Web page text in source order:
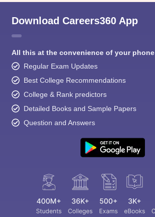
Download Careers360 App
All this at the convenience of your phone
Regular Exam Updates
Best College Recommendations
College & Rank predictors
Detailed Books and Sample Papers
Question and Answers